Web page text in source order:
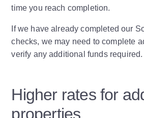
time you reach completion.
If we have already completed our
checks, we may need to complete
verify any additional funds required.
Higher rates for
properties